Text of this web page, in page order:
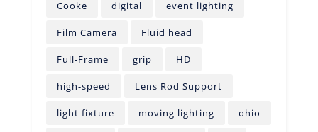
Cooke digital event lighting
Film Camera Fluid head
Full-Frame grip HD
high-speed Lens Rod Support
light fixture moving lighting ohio